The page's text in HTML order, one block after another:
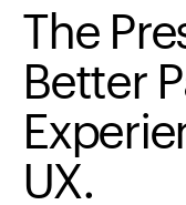
The
Better
UX.